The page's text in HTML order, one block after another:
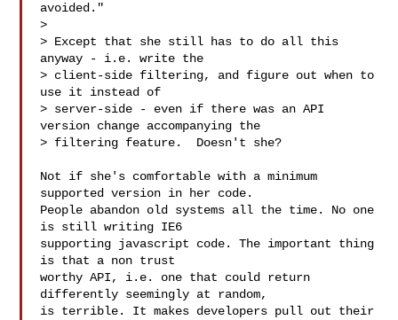
avoided."
>
> Except that she still has to do all this
anyway - i.e. write the
> client-side filtering, and figure out when to
use it instead of
> server-side - even if there was an API
version change accompanying the
> filtering feature.  Doesn't she?
Not if she's comfortable with a minimum
supported version in her code.
People abandon old systems all the time. No one
is still writing IE6
supporting javascript code. The important thing
is that a non trust
worthy API, i.e. one that could return
differently seemingly at random,
is terrible. It makes developers pull out their